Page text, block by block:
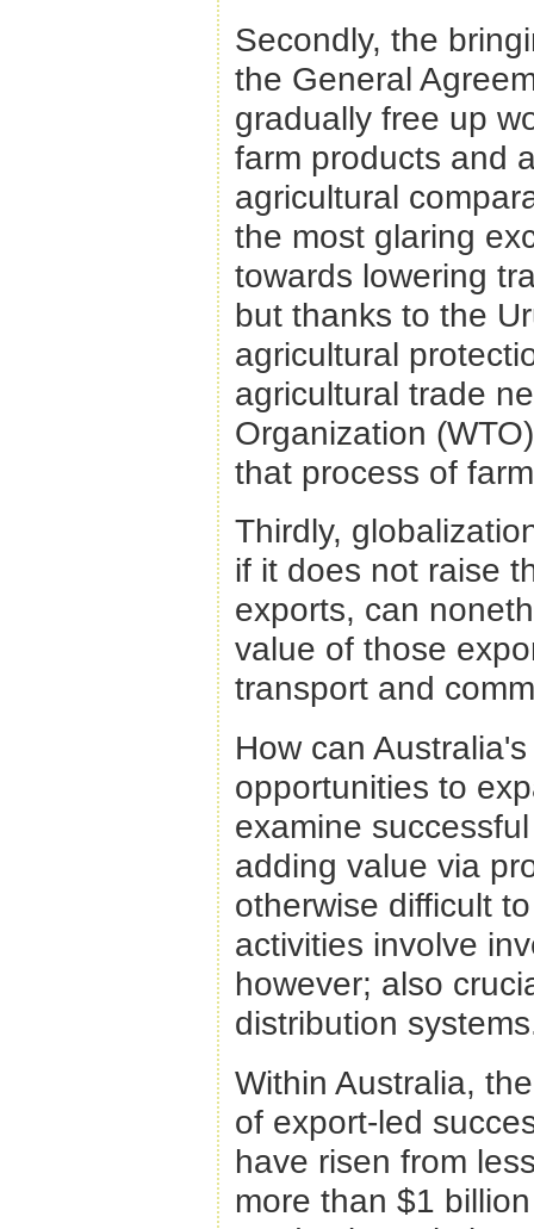
Secondly, the
the General
gradually free up
farm products and
agricultural
the most glaring
towards lowering
but thanks to the
agricultural
agricultural trade
Organization
that process of
Thirdly,
if it does not raise
exports, can
value of those
transport and
How can
opportunities to
examine
adding value via
otherwise difficult
activities involve
however; also
distribution
Within Australia,
of export-led
have risen from
more than $1